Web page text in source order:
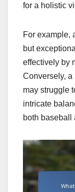
for a holistic
For example,
but
effectively by
Conversely,
may struggle
intricate
both baseball